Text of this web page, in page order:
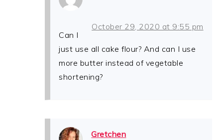
October 29, 2020 at 9:55 pm
Can I
just use all cake flour? And can I use
more butter instead of vegetable
shortening?
Gretchen